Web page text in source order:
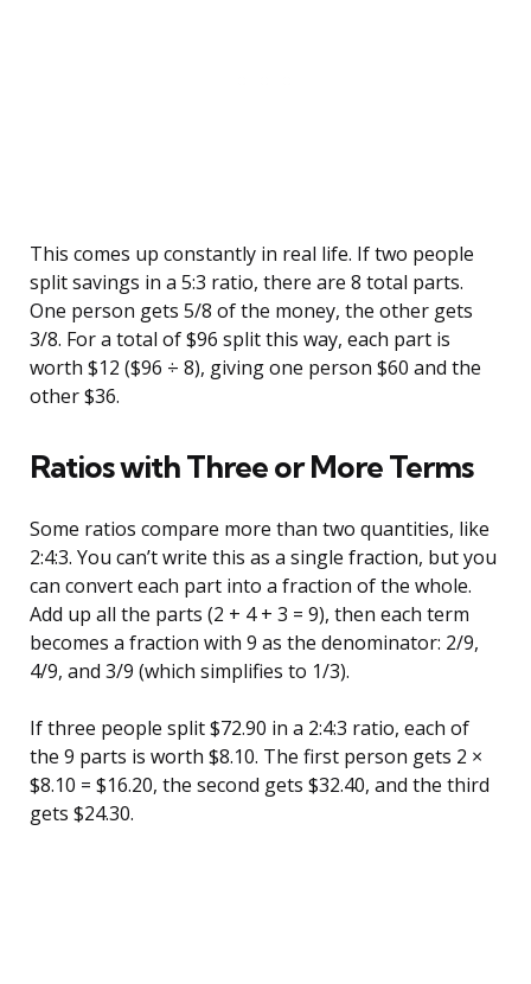
This comes up constantly in real life. If two people
split savings in a 5:3 ratio, there are 8 total parts.
One person gets 5/8 of the money, the other gets
3/8. For a total of $96 split this way, each part is
worth $12 ($96 ÷ 8), giving one person $60 and the
other $36.
Ratios with Three or More Terms
Some ratios compare more than two quantities, like
2:4:3. You can’t write this as a single fraction, but you
can convert each part into a fraction of the whole.
Add up all the parts (2 + 4 + 3 = 9), then each term
becomes a fraction with 9 as the denominator: 2/9,
4/9, and 3/9 (which simplifies to 1/3).
If three people split $72.90 in a 2:4:3 ratio, each of
the 9 parts is worth $8.10. The first person gets 2 ×
$8.10 = $16.20, the second gets $32.40, and the third
gets $24.30.